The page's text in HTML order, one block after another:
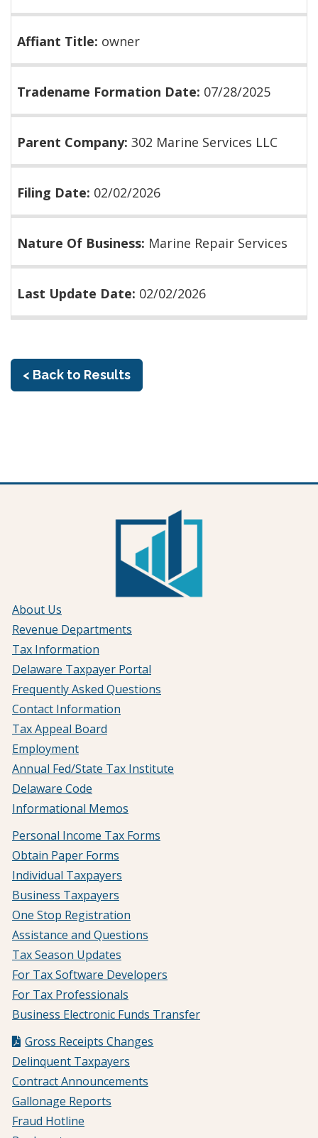
Affiant Title: owner
Tradename Formation Date: 07/28/2025
Parent Company: 302 Marine Services LLC
Filing Date: 02/02/2026
Nature Of Business: Marine Repair Services
Last Update Date: 02/02/2026
< Back to Results
About Us
Revenue Departments
Tax Information
Delaware Taxpayer Portal
Frequently Asked Questions
Contact Information
Tax Appeal Board
Employment
Annual Fed/State Tax Institute
Delaware Code
Informational Memos
Personal Income Tax Forms
Obtain Paper Forms
Individual Taxpayers
Business Taxpayers
One Stop Registration
Assistance and Questions
Tax Season Updates
For Tax Software Developers
For Tax Professionals
Business Electronic Funds Transfer
Gross Receipts Changes
Delinquent Taxpayers
Contract Announcements
Gallonage Reports
Fraud Hotline